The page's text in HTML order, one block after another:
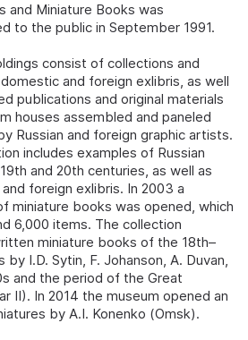
and Miniature Books was
to the public in September 1991.
consist of collections and
and foreign exlibris, as well
publications and original materials
houses assembled and paneled
Russian and foreign graphic artists.
includes examples of Russian
and 20th centuries, as well as
foreign exlibris. In 2003 a
miniature books was opened, which
6,000 items. The collection
miniature books of the 18th–
I.D. Sytin, F. Johanson, A. Duvan,
and the period of the Great
II). In 2014 the museum opened an
by A.I. Konenko (Omsk).